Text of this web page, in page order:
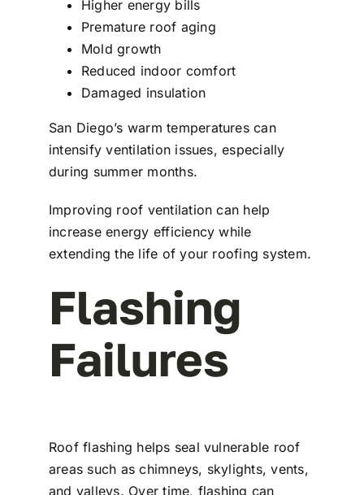
Higher energy bills
Premature roof aging
Mold growth
Reduced indoor comfort
Damaged insulation
San Diego’s warm temperatures can
intensify ventilation issues, especially
during summer months.
Improving roof ventilation can help
increase energy efficiency while
extending the life of your roofing system.
Flashing
Failures
Roof flashing helps seal vulnerable roof
areas such as chimneys, skylights, vents,
and valleys. Over time, flashing can